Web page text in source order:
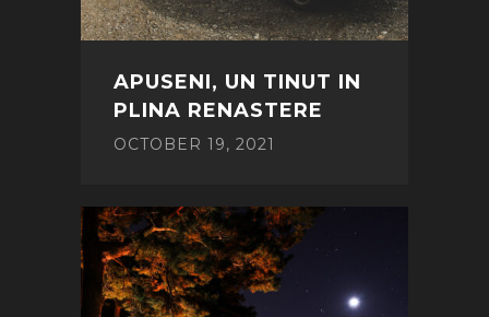
APUSENI, UN TINUT IN
PLINA RENASTERE
OCTOBER 19, 2021